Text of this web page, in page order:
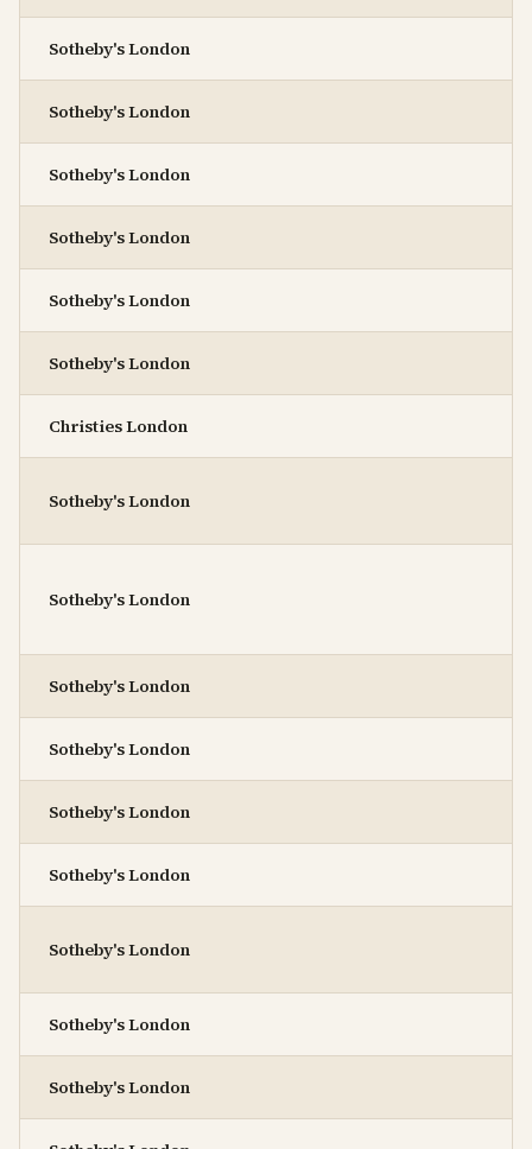
Sotheby's London
Sotheby's London
Sotheby's London
Sotheby's London
Sotheby's London
Sotheby's London
Christies London
Sotheby's London
Sotheby's London
Sotheby's London
Sotheby's London
Sotheby's London
Sotheby's London
Sotheby's London
Sotheby's London
Sotheby's London